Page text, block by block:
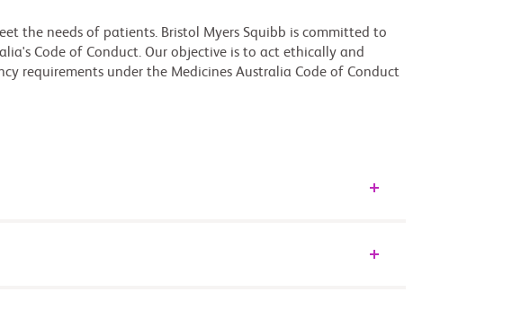
the needs of patients. Bristol Myers Squibb is committed to
Code of Conduct. Our objective is to act ethically and
requirements under the Medicines Australia Code of Conduct